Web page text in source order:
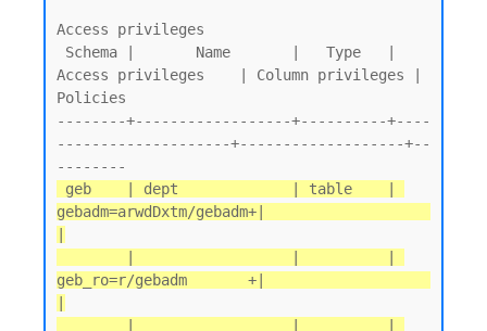
Access privileges
Access privileges    | Column privileges |
Policies
--------+------------------+----------+----
--------------------+-------------------+--
gebadm=arwdDxtm/gebadm+|
geb_ro=r/gebadm       +|